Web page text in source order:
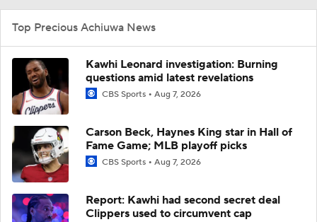
Top Precious Achiuwa News
Kawhi Leonard investigation: Burning
questions amid latest revelations
CBS Sports Aug 7, 2026
Carson Beck, Haynes King star in Hall of
Fame Game; MLB playoff picks
CBS Sports Aug 7, 2026
Report: Kawhi had second secret deal
Clippers used to circumvent cap